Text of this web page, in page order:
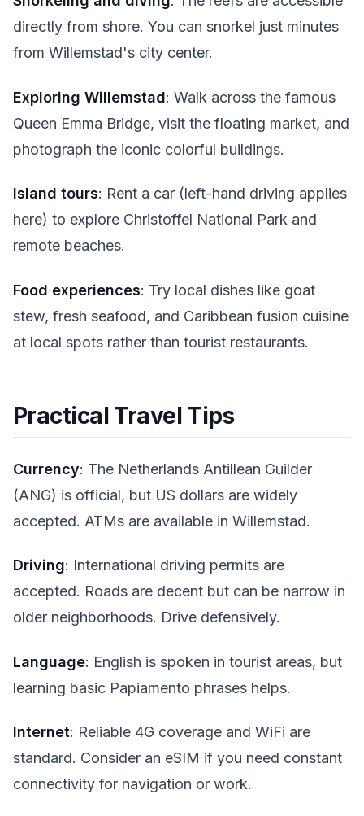
directly from shore. You can snorkel just minutes
from Willemstad's city center.
Exploring Willemstad: Walk across the famous
Queen Emma Bridge, visit the floating market, and
photograph the iconic colorful buildings.
Island tours: Rent a car (left-hand driving applies
here) to explore Christoffel National Park and
remote beaches.
Food experiences: Try local dishes like goat
stew, fresh seafood, and Caribbean fusion cuisine
at local spots rather than tourist restaurants.
Practical Travel Tips
Currency: The Netherlands Antillean Guilder
(ANG) is official, but US dollars are widely
accepted. ATMs are available in Willemstad.
Driving: International driving permits are
accepted. Roads are decent but can be narrow in
older neighborhoods. Drive defensively.
Language: English is spoken in tourist areas, but
learning basic Papiamento phrases helps.
Internet: Reliable 4G coverage and WiFi are
standard. Consider an eSIM if you need constant
connectivity for navigation or work.